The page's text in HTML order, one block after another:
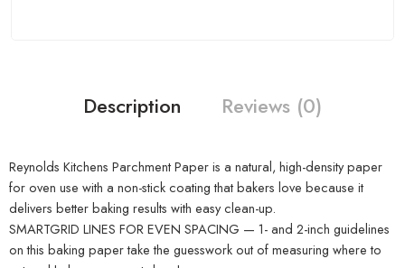
Description Reviews (0)
Reynolds Kitchens Parchment Paper is a natural, high-density paper
for oven use with a non-stick coating that bakers love because it
delivers better baking results with easy clean-up.
SMARTGRID LINES FOR EVEN SPACING — 1- and 2-inch guidelines
on this baking paper take the guesswork out of measuring where to